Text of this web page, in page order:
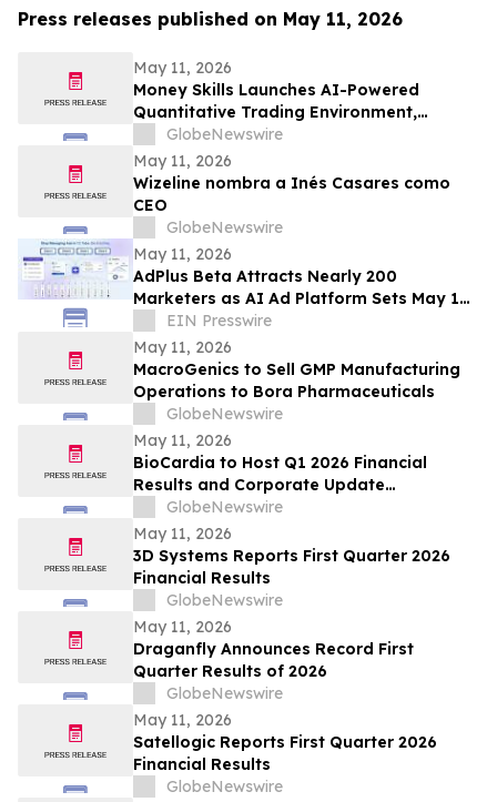
Press releases published on May 11, 2026
May 11, 2026
Money Skills Launches AI-Powered
Quantitative Trading Environment,
Focusing on Structured Market Analysis
and Disciplined Decision-Making
GlobeNewswire
May 11, 2026
Wizeline nombra a Inés Casares como
CEO
GlobeNewswire
May 11, 2026
AdPlus Beta Attracts Nearly 200
Marketers as AI Ad Platform Sets May 19
Public Launch Date
EIN Presswire
May 11, 2026
MacroGenics to Sell GMP Manufacturing
Operations to Bora Pharmaceuticals
GlobeNewswire
May 11, 2026
BioCardia to Host Q1 2026 Financial
Results and Corporate Update
Conference Call on May 15, 2026
GlobeNewswire
May 11, 2026
3D Systems Reports First Quarter 2026
Financial Results
GlobeNewswire
May 11, 2026
Draganfly Announces Record First
Quarter Results of 2026
GlobeNewswire
May 11, 2026
Satellogic Reports First Quarter 2026
Financial Results
GlobeNewswire